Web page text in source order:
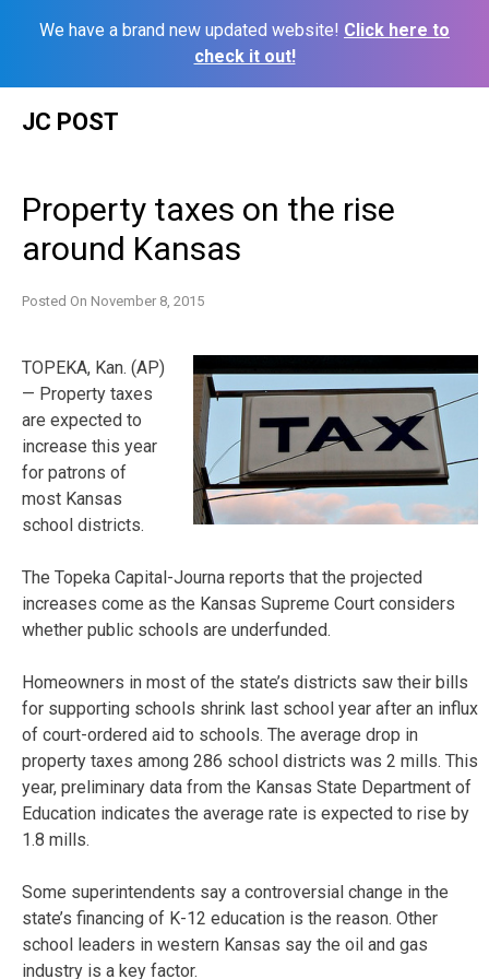
We have a brand new updated website! Click here to
check it out!
JC POST
Property taxes on the rise
around Kansas
Posted On November 8, 2015
TOPEKA, Kan. (AP)
— Property taxes
are expected to
increase this year
for patrons of
most Kansas
school districts.
The Topeka Capital-Journa reports that the projected
increases come as the Kansas Supreme Court considers
whether public schools are underfunded.
Homeowners in most of the state’s districts saw their bills
for supporting schools shrink last school year after an influx
of court-ordered aid to schools. The average drop in
property taxes among 286 school districts was 2 mills. This
year, preliminary data from the Kansas State Department of
Education indicates the average rate is expected to rise by
1.8 mills.
Some superintendents say a controversial change in the
state’s financing of K-12 education is the reason. Other
school leaders in western Kansas say the oil and gas
industry is a key factor.